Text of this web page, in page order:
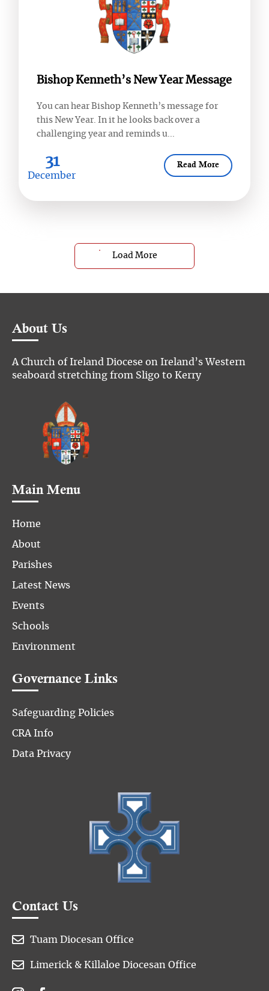
Bishop Kenneth’s New Year Message
You can hear Bishop Kenneth’s message for
this New Year. In it he looks back over a
challenging year and reminds u...
Read More
31
December
Load More
About Us
A Church of Ireland Diocese on Ireland’s Western
seaboard stretching from Sligo to Kerry
Main Menu
Home
About
Parishes
Latest News
Events
Schools
Environment
Governance Links
Safeguarding Policies
CRA Info
Data Privacy
Contact Us
 Tuam Diocesan Office
 Limerick & Killaloe Diocesan Office